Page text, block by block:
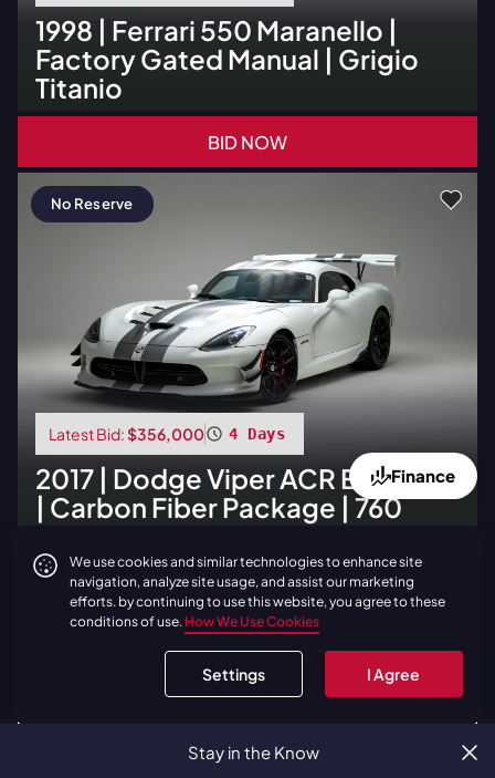
1998 | Ferrari 550 Maranello |
Factory Gated Manual | Grigio
Titanio
BID NOW
No Reserve
Latest Bid:$356,000 4 Days
2017 | DodgeViper ACR Extreme
| Carbon Fiber Package | 760
BID NOW
LOAD1ADDITIONAL LIVE AUCTIONS
We use cookies and similar technologies to enhance site
navigation, analyze site usage, and assist our marketing
efforts. by continuing to use this website, you agree to these
conditions of use. How We Use Cookies
Settings I Agree
Stay in the Know
Finance